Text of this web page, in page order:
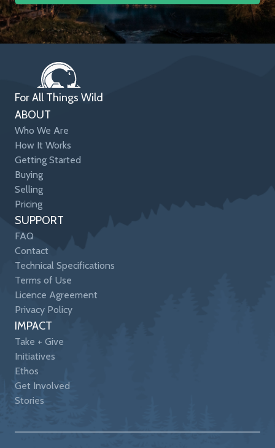
For All Things Wild
ABOUT
Who We Are
How It Works
Getting Started
Buying
Selling
Pricing
SUPPORT
FAQ
Contact
Technical Specifications
Terms of Use
Licence Agreement
Privacy Policy
IMPACT
Take + Give
Initiatives
Ethos
Get Involved
Stories